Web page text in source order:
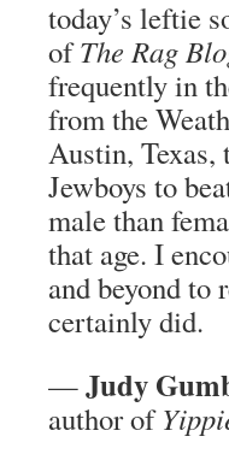
today’s leftie
ofThe Rag
frequently in
from the
Austin,
Jewboys to
male than
that age. I
and beyond to
certainly did.
—Judy
author of